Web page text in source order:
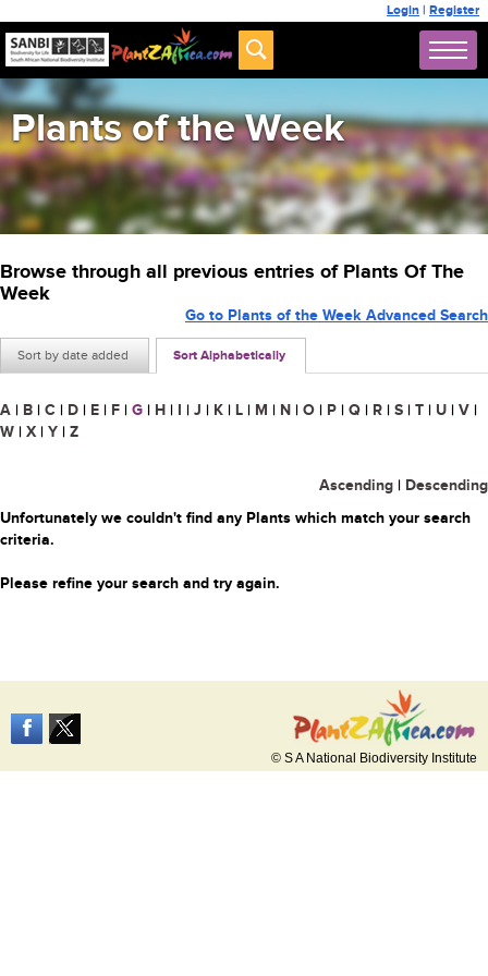
Login | Register
Plants of the Week
Browse through all previous entries of Plants Of The
Week
Sort by date added Sort Alphabetically
Go to Plants of the Week Advanced Search
A | B | C | D | E | F | G | H | I | J | K | L | M | N | O | P | Q | R | S | T | U | V |
W | X | Y | Z
Ascending | Descending
Unfortunately we couldn't find any Plants which match your search
criteria.
Please refine your search and try again.
© S A National Biodiversity Institute